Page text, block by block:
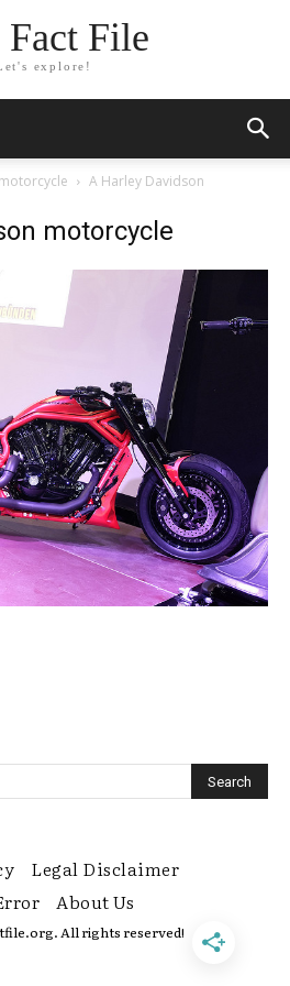
Fact File
explore!
A Harley Davidson
motorcycle
Legal Disclaimer
About Us
All rights reserved!